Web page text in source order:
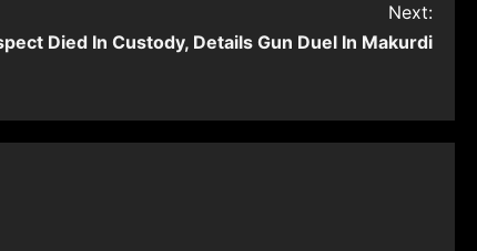
Next:
Died In Custody, Details Gun Duel In Makurdi